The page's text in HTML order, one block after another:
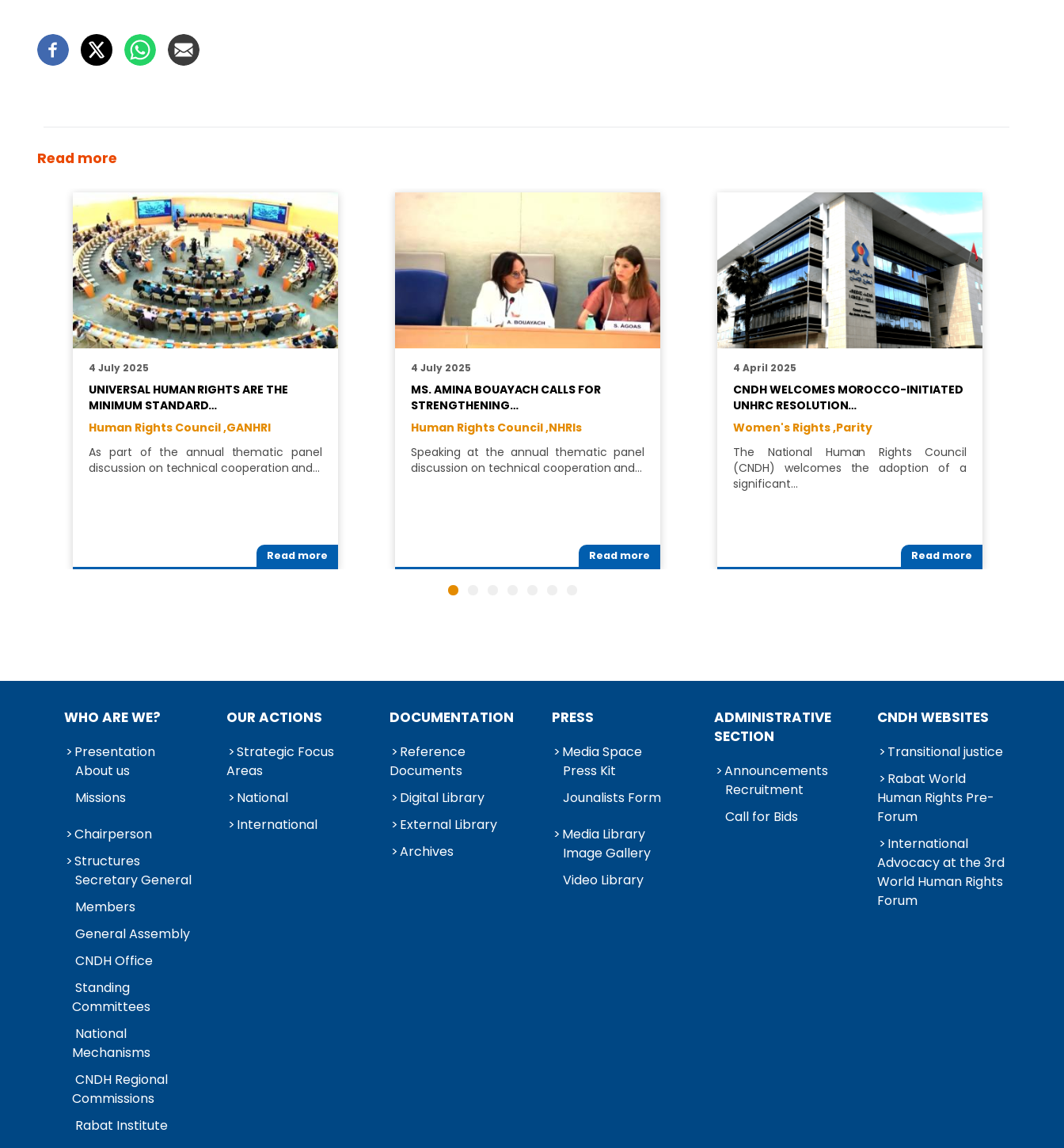
Read more
4 July 2025
UNIVERSAL HUMAN RIGHTS ARE THE
MINIMUM STANDARD…
Human Rights Council ,GANHRI
As part of the annual thematic panel
discussion on technical cooperation and…
Read more
4 July 2025
MS. AMINA BOUAYACH CALLS FOR
STRENGTHENING…
Human Rights Council ,NHRIs
Speaking at the annual thematic panel
discussion on technical cooperation and…
Read more
4 April 2025
CNDH WELCOMES MOROCCO-INITIATED
UNHRC RESOLUTION…
Women's Rights ,Parity
The National Human Rights Council
(CNDH) welcomes the adoption of a
significant…
Read more
WHO ARE WE?
Presentation
About us
Missions
Chairperson
Structures
Secretary General
Members
General Assembly
CNDH Office
Standing
Committees
National
Mechanisms
CNDH Regional
Commissions
Rabat Institute
OUR ACTIONS
Strategic Focus
Areas
National
International
DOCUMENTATION
Reference
Documents
Digital Library
External Library
Archives
PRESS
Media Space
Press Kit
Jounalists Form
Media Library
Image Gallery
Video Library
ADMINISTRATIVE
SECTION
Announcements
Recruitment
Call for Bids
CNDH WEBSITES
Transitional justice
Rabat World
Human Rights Pre-
Forum
International
Advocacy at the 3rd
World Human Rights
Forum